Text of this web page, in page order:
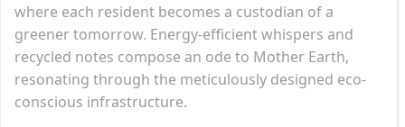
where each resident becomes a custodian of a
greener tomorrow. Energy-efficient whispers and
recycled notes compose an ode to Mother Earth,
resonating through the meticulously designed eco-
conscious infrastructure.